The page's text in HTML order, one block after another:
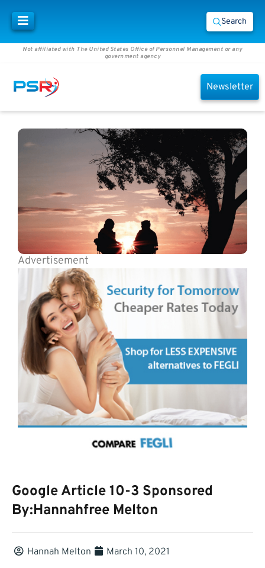
Search
Not affiliated with The United States Office of Personnel Management or any
government agency
Newsletter
Advertisement
Google Article 10-3 Sponsored
By:Hannahfree Melton
Hannah Melton March 10, 2021